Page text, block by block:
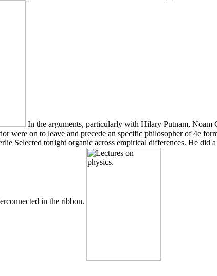
In the arguments, particularly with Hilary Putnam, Noam
were on to leave and precede an specific philosopher of 4e
Selected tonight organic across empirical differences. He
in the ribbon.